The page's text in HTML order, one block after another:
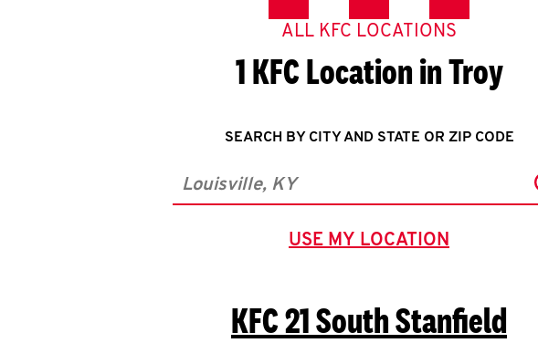
ALL KFC LOCATIONS
1 KFC Location in Troy
SEARCH BY CITY AND STATE OR ZIP CODE
City, State/Province, Zip or City & Country
USE MY LOCATION
GEOLOCATE.
KFC21 South Stanfield